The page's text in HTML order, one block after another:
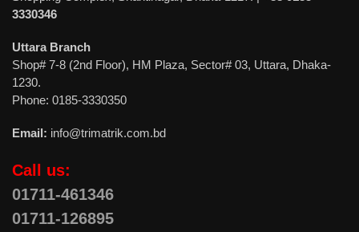
3330346
Uttara Branch
Shop# 7-8 (2nd Floor), HM Plaza, Sector# 03, Uttara, Dhaka-
1230.
Phone: 0185-3330350
Email: info@trimatrik.com.bd
Call us:
01711-461346
01711-126895